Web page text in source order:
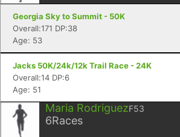
Georgia Sky to Summit - 50K
Overall:171 DP:38
Age: 53
Jacks 50K/24k/12k Trail Race - 24K
Overall:14 DP:6
Age: 51
Maria RodriguezF53
6Races